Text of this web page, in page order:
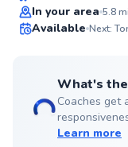
In your area 5.8mi
Available Next:
What's
Coaches get
Learn more
Julia